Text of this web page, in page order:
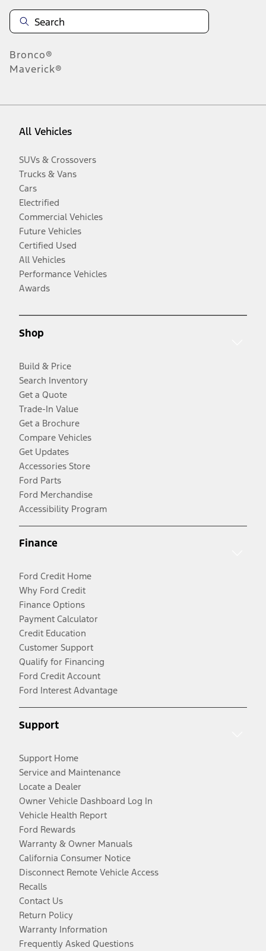
Bronco®
Maverick®
All Vehicles
SUVs & Crossovers
Trucks & Vans
Cars
Electrified
Commercial Vehicles
Future Vehicles
Certified Used
All Vehicles
Performance Vehicles
Awards
Shop
Build & Price
Search Inventory
Get a Quote
Trade-In Value
Get a Brochure
Compare Vehicles
Get Updates
Accessories Store
Ford Parts
Ford Merchandise
Accessibility Program
Finance
Ford Credit Home
Why Ford Credit
Finance Options
Payment Calculator
Credit Education
Customer Support
Qualify for Financing
Ford Credit Account
Ford Interest Advantage
Support
Support Home
Service and Maintenance
Locate a Dealer
Owner Vehicle Dashboard Log In
Vehicle Health Report
Ford Rewards
Warranty & Owner Manuals
California Consumer Notice
Disconnect Remote Vehicle Access
Recalls
Contact Us
Return Policy
Warranty Information
Frequently Asked Questions